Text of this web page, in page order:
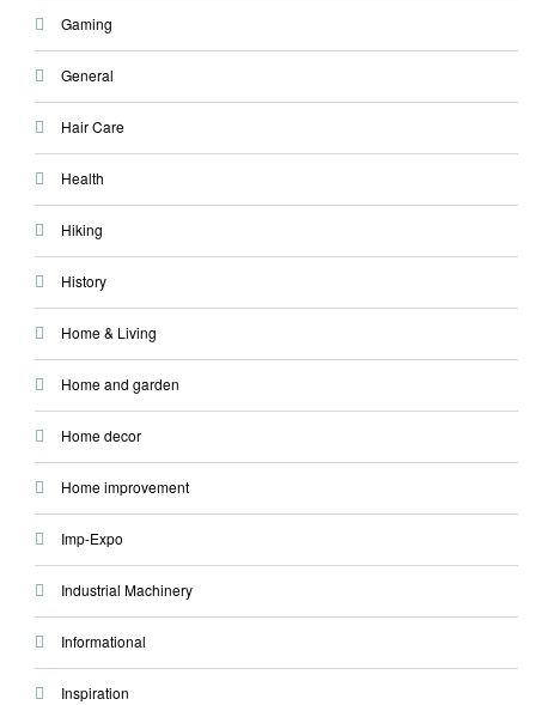
Gaming
General
Hair Care
Health
Hiking
History
Home & Living
Home and garden
Home decor
Home improvement
Imp-Expo
Industrial Machinery
Informational
Inspiration